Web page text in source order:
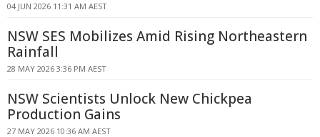
04 JUN 2026 11:31 AM AEST
NSW SES Mobilizes Amid Rising Northeastern
Rainfall
28 MAY 2026 3:36 PM AEST
NSW Scientists Unlock New Chickpea
Production Gains
27 MAY 2026 10:36 AM AEST